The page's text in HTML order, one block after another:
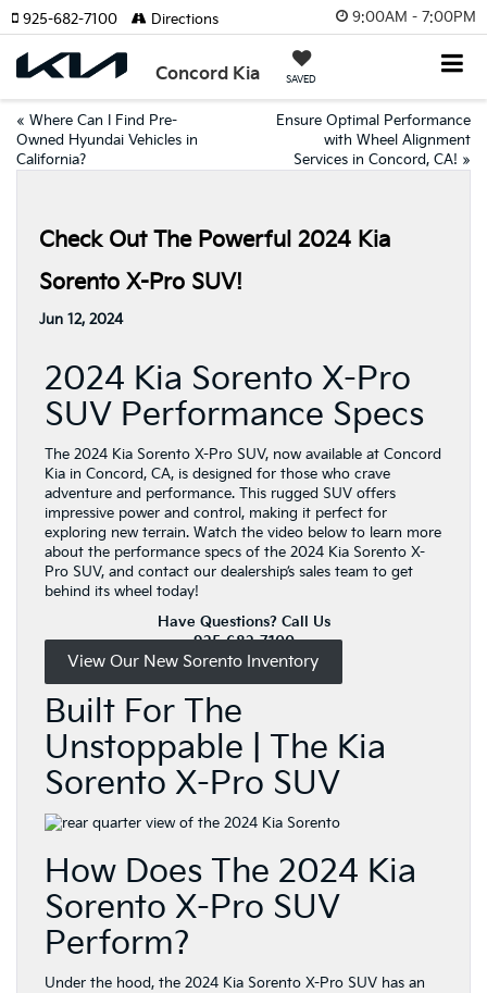
9:00AM - 7:00PM
Concord Kia SAVED
925-682-7100 Directions
« Where Can I Find Pre-
Owned Hyundai Vehicles in
California?
Ensure Optimal Performance
with Wheel Alignment
Services in Concord, CA! »
Check Out The Powerful 2024 Kia
Sorento X-Pro SUV!
Jun 12, 2024
2024 Kia Sorento X-Pro
SUV Performance Specs
The 2024 Kia Sorento X-Pro SUV, now available at Concord
Kia in Concord, CA, is designed for those who crave
adventure and performance. This rugged SUV offers
impressive power and control, making it perfect for
exploring new terrain. Watch the video below to learn more
about the performance specs of the 2024 Kia Sorento X-
Pro SUV, and contact our dealership’s sales team to get
behind its wheel today!
Have Questions? Call Us
925-682-7100
View Our New Sorento Inventory
Built For The
Unstoppable | The Kia
Sorento X-Pro SUV
How Does The 2024 Kia
Sorento X-Pro SUV
Perform?
Under the hood, the 2024 Kia Sorento X-Pro SUV has an